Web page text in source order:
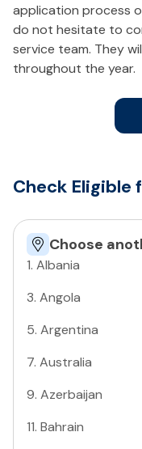
application process
do not hesitate to
service team. They
throughout the year.
Check Eligible
Choose
1. Albania
3. Angola
5. Argentina
7. Australia
9. Azerbaijan
11. Bahrain